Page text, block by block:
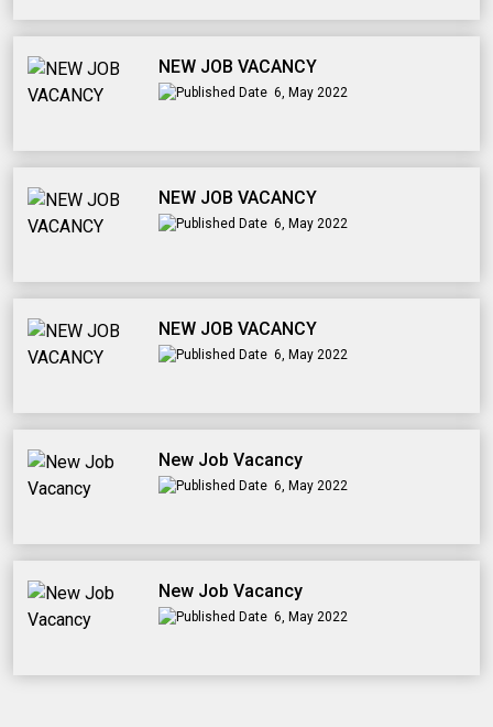
NEW JOB VACANCY
6, May 2022
NEW JOB VACANCY
6, May 2022
NEW JOB VACANCY
6, May 2022
New Job Vacancy
6, May 2022
New Job Vacancy
6, May 2022